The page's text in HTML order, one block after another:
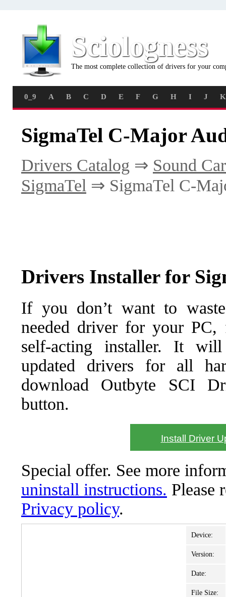
Sciologness
The most complete collection of drivers for your
0_9 A B C D E F G H I J K
SigmaTel C-Major
Drivers Catalog ⇒ Sound
SigmaTel ⇒ SigmaTel C-
Drivers Installer for
If you don’t want to
needed driver for your PC,
self-acting installer. It
updated drivers for all
download Outbyte SCI
button.
Install Driver
Special offer. See more
uninstall instructions. Please
Privacy policy.
Device:
Version:
Date:
File Size: